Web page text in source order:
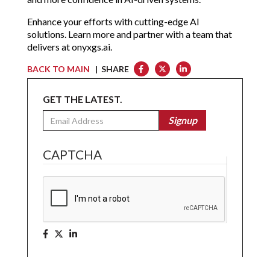
Enhance your efforts with cutting-edge AI
solutions. Learn more and partner with a team that
delivers at onyxgs.ai.
BACK TO MAIN | SHARE
GET THE LATEST.
Email
Signup
CAPTCHA